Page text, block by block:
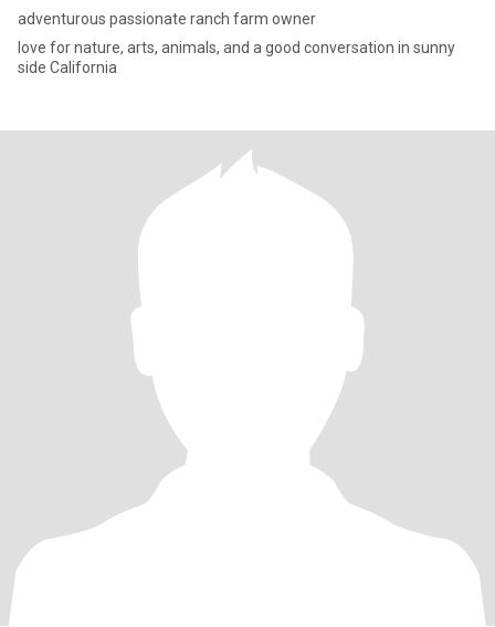
adventurous passionate ranch farm owner
love for nature, arts, animals, and a good conversation in sunny
side California